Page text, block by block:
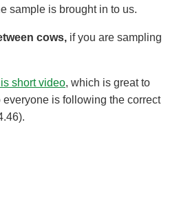
sample is brought in to us.
cows, if you are sampling
short video, which is great to
is following the correct